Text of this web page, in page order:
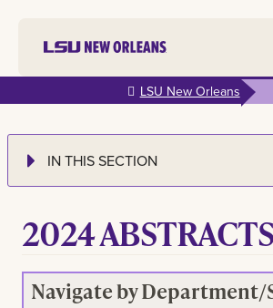
main
content
LSU New Orleans
IN THIS SECTION
2024 ABSTRACTS
Navigate by